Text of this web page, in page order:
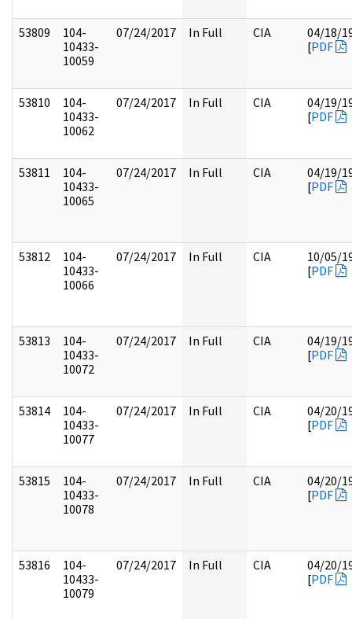
53809
104-
10433-
10059
07/24/2017 In Full CIA
04/18/
[PDF
53810
104-
10433-
10062
07/24/2017 In Full CIA
04/19/
[PDF
53811
104-
10433-
10065
07/24/2017 In Full CIA
04/19/
[PDF
53812
104-
10433-
10066
07/24/2017 In Full CIA
10/05/
[PDF
53813
104-
10433-
10072
07/24/2017 In Full CIA
04/19/
[PDF
53814
104-
10433-
10077
07/24/2017 In Full CIA
04/20/
[PDF
53815
104-
10433-
10078
07/24/2017 In Full CIA
04/20/
[PDF
53816
104-
10433-
10079
07/24/2017 In Full CIA
04/20/
[PDF